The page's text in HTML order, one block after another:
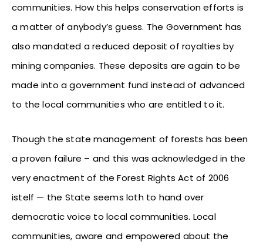
communities. How this helps conservation efforts is
a matter of anybody’s guess. The Government has
also mandated a reduced deposit of royalties by
mining companies. These deposits are again to be
made into a government fund instead of advanced
to the local communities who are entitled to it.
Though the state management of forests has been
a proven failure – and this was acknowledged in the
very enactment of the Forest Rights Act of 2006
istelf — the State seems loth to hand over
democratic voice to local communities. Local
communities, aware and empowered about the